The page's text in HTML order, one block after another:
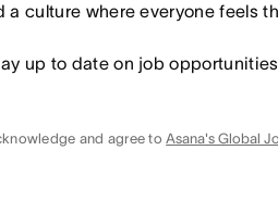
culture where everyone feels
up to date on job
and agree toAsana's Global